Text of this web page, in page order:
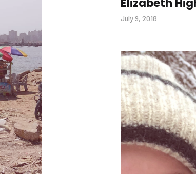
July 9, 2018